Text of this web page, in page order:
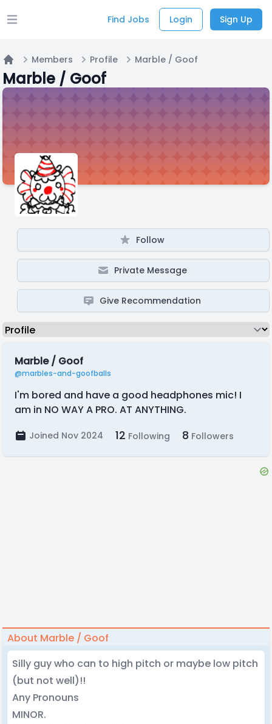
Open main menu Find Jobs Login Sign Up
Home
Members Profile Marble / Goof
Marble / Goof
Follow
Private Message
Give Recommendation
Marble / Goof
@marbles-and-goofballs
I'm bored and have a good headphones mic! I
am in NO WAY A PRO. AT ANYTHING.
Joined Nov 2024 12 Following 8 Followers
About Marble / Goof
Silly guy who can to high pitch or maybe low pitch
(but not well)!!
Any Pronouns
MINOR.